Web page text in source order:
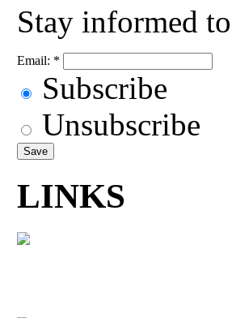
Stay informed
Email: *
Subscribe
Unsubscribe
LINKS